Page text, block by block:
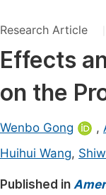
Chemistry
Medicine &
Materials
Electrical &
Earth, Energy
Architecture &
Research Article
Effects
on the
Wenbo Gong ,
Huihui Wang,
Published in